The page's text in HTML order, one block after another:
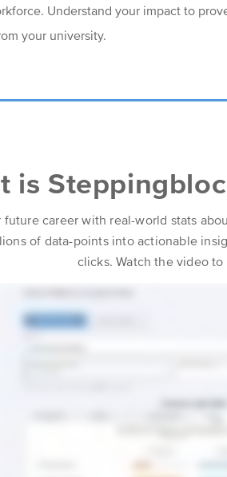
Understand your impact to
your university.
is
future career with real-world stats
of data-points into actionable
clicks. Watch the video